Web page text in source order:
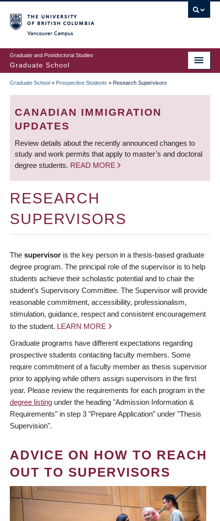
to
main
content
Graduate and Postdoctoral Studies
Graduate School
BREADCRUMB
Graduate School » Prospective Students » Research Supervisors
CANADIAN IMMIGRATION
UPDATES
Review details about the recently announced changes to
study and work permits that apply to master’s and doctoral
degree students. READ MORE
RESEARCH
SUPERVISORS
The supervisor is the key person in a thesis-based graduate
degree program. The principal role of the supervisor is to help
students achieve their scholastic potential and to chair the
student’s Supervisory Committee. The Supervisor will provide
reasonable commitment, accessibility, professionalism,
stimulation, guidance, respect and consistent encouragement
to the student. LEARN MORE
Graduate programs have different expectations regarding
prospective students contacting faculty members. Some
require commitment of a faculty member as thesis supervisor
prior to applying while others assign supervisors in the first
year. Please review the requirements for each program in the
degree listing under the heading "Admission Information &
Requirements" in step 3 "Prepare Application" under "Thesis
Supervision".
ADVICE ON HOW TO REACH
OUT TO SUPERVISORS